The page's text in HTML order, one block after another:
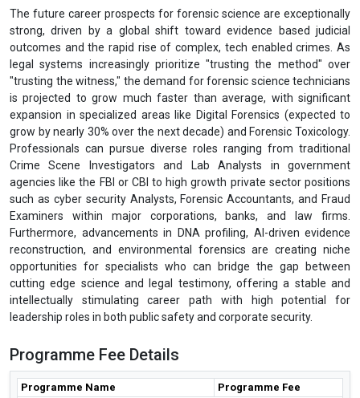
The future career prospects for forensic science are exceptionally
strong, driven by a global shift toward evidence based judicial
outcomes and the rapid rise of complex, tech enabled crimes. As
legal systems increasingly prioritize "trusting the method" over
"trusting the witness," the demand for forensic science technicians
is projected to grow much faster than average, with significant
expansion in specialized areas like Digital Forensics (expected to
grow by nearly 30% over the next decade) and Forensic Toxicology.
Professionals can pursue diverse roles ranging from traditional
Crime Scene Investigators and Lab Analysts in government
agencies like the FBI or CBI to high growth private sector positions
such as cyber security Analysts, Forensic Accountants, and Fraud
Examiners within major corporations, banks, and law firms.
Furthermore, advancements in DNA profiling, AI-driven evidence
reconstruction, and environmental forensics are creating niche
opportunities for specialists who can bridge the gap between
cutting edge science and legal testimony, offering a stable and
intellectually stimulating career path with high potential for
leadership roles in both public safety and corporate security.
Programme Fee Details
Programme Name
Programme Fee